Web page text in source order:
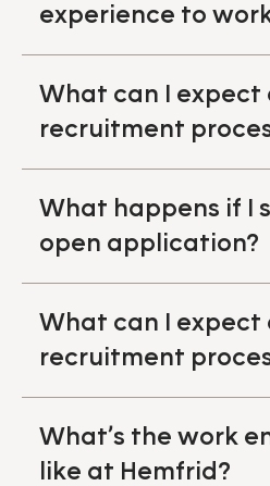
experience to
What can I expect
recruitment
What happens if I
open application?
What can I expect
recruitment
What’s the work
like at Hemfrid?